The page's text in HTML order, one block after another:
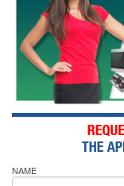
NAME